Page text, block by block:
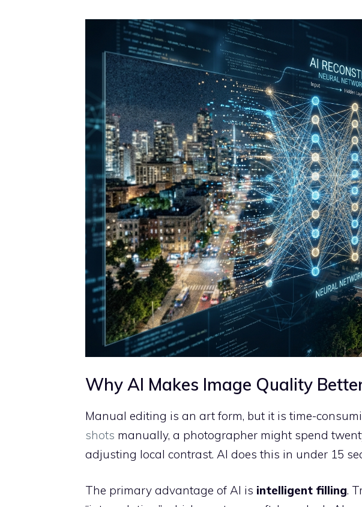
Why AI Makes Image Quality
Manual editing is an art form, but it is time-
shots manually, a photographer might spend
adjusting local contrast. AI does this in under 15
The primary advantage of AI is intelligent filling.